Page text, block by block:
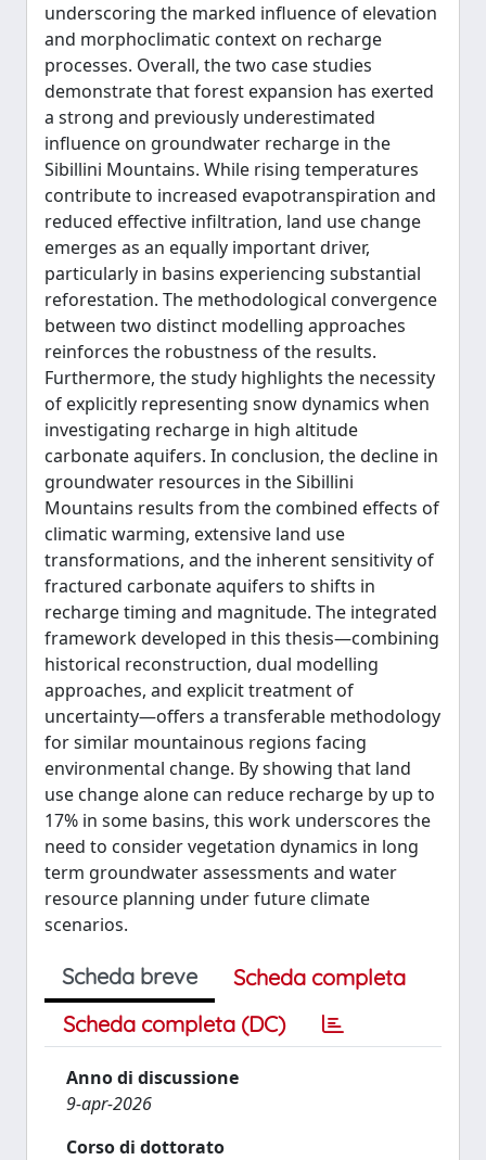
underscoring the marked influence of elevation
and morphoclimatic context on recharge
processes. Overall, the two case studies
demonstrate that forest expansion has exerted
a strong and previously underestimated
influence on groundwater recharge in the
Sibillini Mountains. While rising temperatures
contribute to increased evapotranspiration and
reduced effective infiltration, land use change
emerges as an equally important driver,
particularly in basins experiencing substantial
reforestation. The methodological convergence
between two distinct modelling approaches
reinforces the robustness of the results.
Furthermore, the study highlights the necessity
of explicitly representing snow dynamics when
investigating recharge in high altitude
carbonate aquifers. In conclusion, the decline in
groundwater resources in the Sibillini
Mountains results from the combined effects of
climatic warming, extensive land use
transformations, and the inherent sensitivity of
fractured carbonate aquifers to shifts in
recharge timing and magnitude. The integrated
framework developed in this thesis—combining
historical reconstruction, dual modelling
approaches, and explicit treatment of
uncertainty—offers a transferable methodology
for similar mountainous regions facing
environmental change. By showing that land
use change alone can reduce recharge by up to
17% in some basins, this work underscores the
need to consider vegetation dynamics in long
term groundwater assessments and water
resource planning under future climate
scenarios.
Scheda breve
Scheda completa
Scheda completa (DC)
Anno di discussione
9-apr-2026
Corso di dottorato